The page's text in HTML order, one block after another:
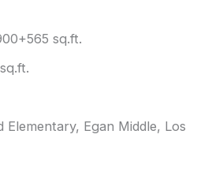
sq.ft.
Elementary, Egan Middle, Los